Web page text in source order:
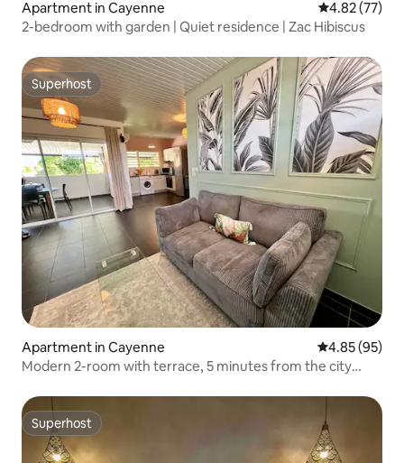
Apartment in Cayenne 4.82 out of 5
4.82 (77)
2-bedroom with garden | Quiet residence | Zac Hibiscus
Superhost
Superhost
Apartment in Cayenne 4.85 out of 5
4.85 (95)
Modern 2-room with terrace, 5 minutes from the city
Superhost
Superhost